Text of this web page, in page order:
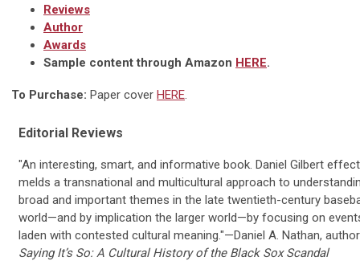
Reviews
Author
Awards
Sample content through Amazon HERE.
To Purchase: Paper cover HERE.
Editorial Reviews
"An interesting, smart, and informative book. Daniel Gilbert
melds a transnational and multicultural approach to
broad and important themes in the late twentieth-century
world—and by implication the larger world—by focusing on
laden with contested cultural meaning."—Daniel A. Nathan,
Saying It’s So: A Cultural History of the Black Sox Scandal